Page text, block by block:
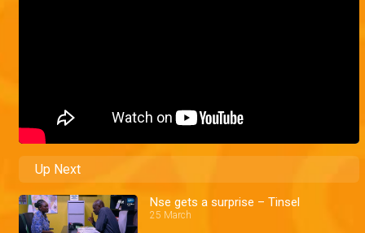
Up Next
Nse gets a surprise – Tinsel
25 March